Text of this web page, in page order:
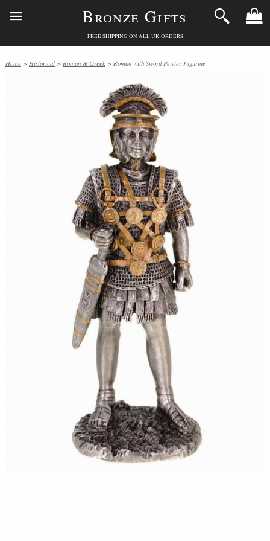
Bronze Gifts
FREE SHIPPING ON ALL UK ORDERS
Home > Historical > Roman & Greek > Roman with Sword Pewter Figurine